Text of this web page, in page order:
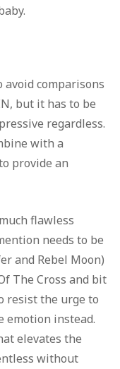
comparisons
but it has to be
regardless.
with a
provide an
flawless
needs to be
and Rebel Moon)
The Cross and bit
resist the urge to
emotion instead.
elevates the
without